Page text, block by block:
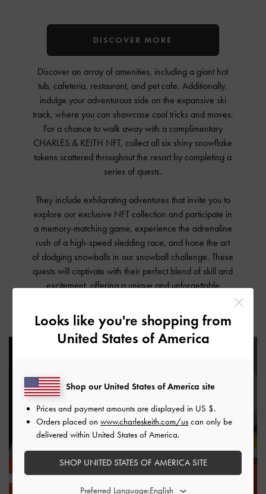
DISCOVER MORE
Discover an array of amenities, including a giant hot
tub, cafeteria, restaurant, and pet cafe. Additionally,
indulge your adventurous side on the expansive ski
track, where you can showcase cool tricks and moves.
For a chance to walk away with a complimentary
CHARLES & KEITH NFT, collect all six shiny snowflake
tokens scattered throughout the resort by completing a
series of quests.
They include exhilarating adventures that invite you to
explore our exclusive NFT collection and participate in
a memory-matching game, experience the adrenaline
rush of a high-speed sledding race, and hone the art
of dodging snowballs in our snowball challenge. These
quests will captivate with their perfect blend of skill and
excitement, offering a unique and unforgettable
Looks like you're shopping from
United States of America
Shop our United States of America site
Prices and payment amounts are displayed in US $.
Orders placed on www.charleskeith.com/us can only be
delivered within United States of America.
SHOP UNITED STATES OF AMERICA SITE
Preferred Language: